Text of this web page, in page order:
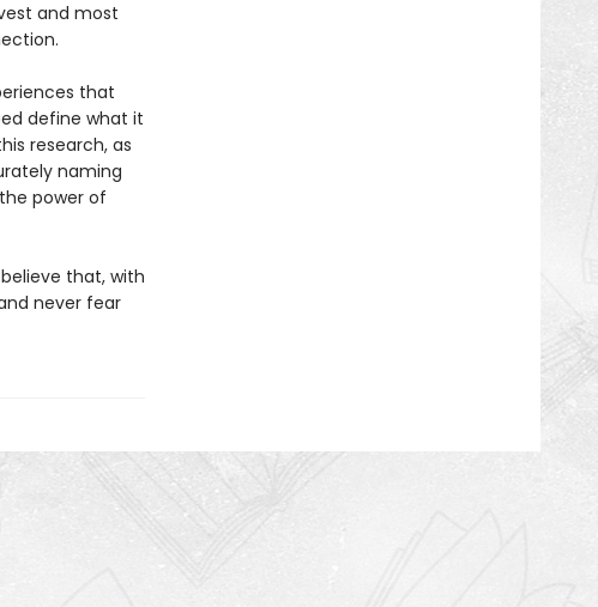
and most
that
define what it
research, as
naming
power of
that, with
never fear